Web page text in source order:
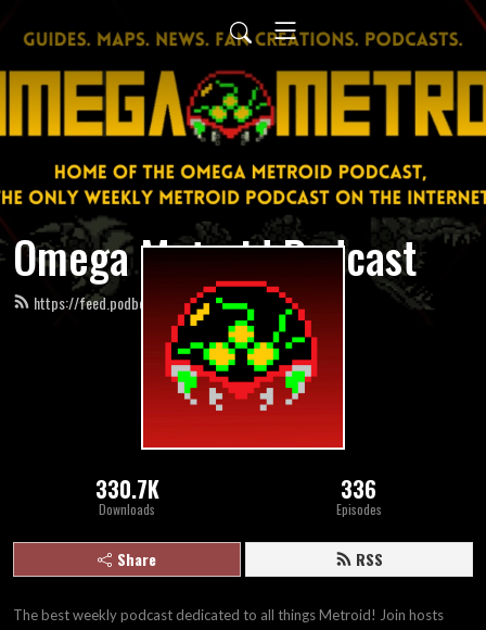
Omega Metroid Podcast
https://feed.podbean.com/omegametroid/feed.xml
330.7K
Downloads
336
Episodes
Share RSS
The best weekly podcast dedicated to all things Metroid! Join hosts